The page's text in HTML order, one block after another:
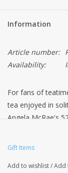
Information
Article number:
Availability:
For fans of
tea enjoyed in
Angela McRae's
and magical
enjoy!
Gift Items
Add to wishlist/Add